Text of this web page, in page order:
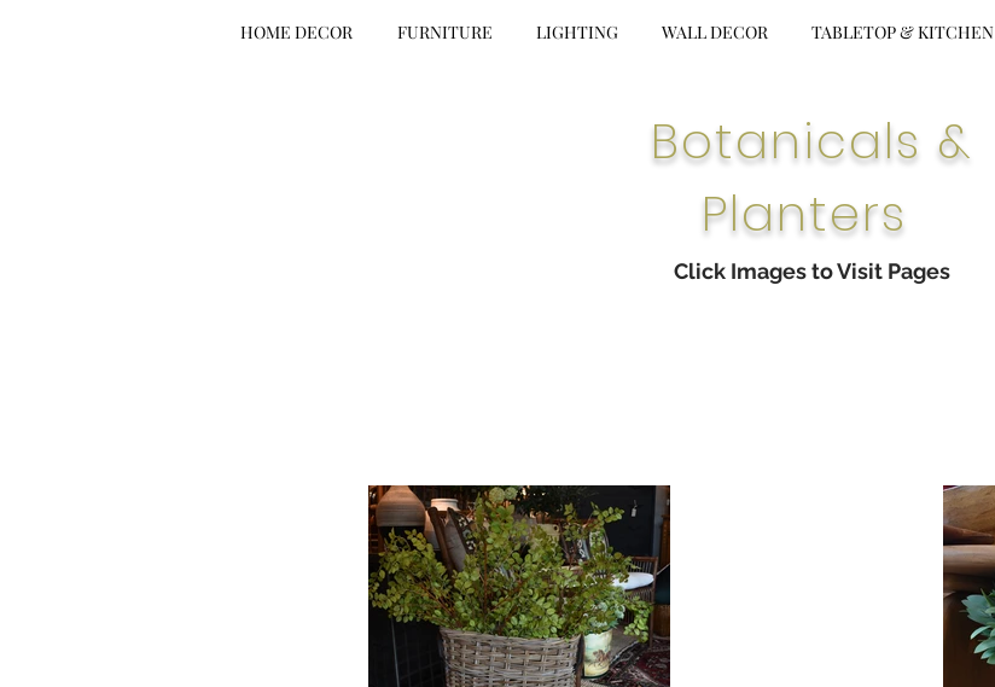
HOME DECOR FURNITURE LIGHTING WALL DECOR TABLETOP & KITCHEN
Botanicals &
Planters
Click Images to Visit Pages